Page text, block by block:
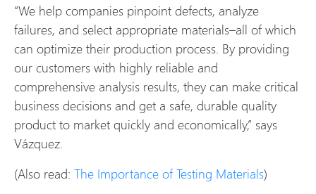
“We help companies pinpoint defects, analyze
failures, and select appropriate materials–all of which
can optimize their production process. By providing
our customers with highly reliable and
comprehensive analysis results, they can make critical
business decisions and get a safe, durable quality
product to market quickly and economically,” says
Vázquez.
(Also read: The Importance of Testing Materials)